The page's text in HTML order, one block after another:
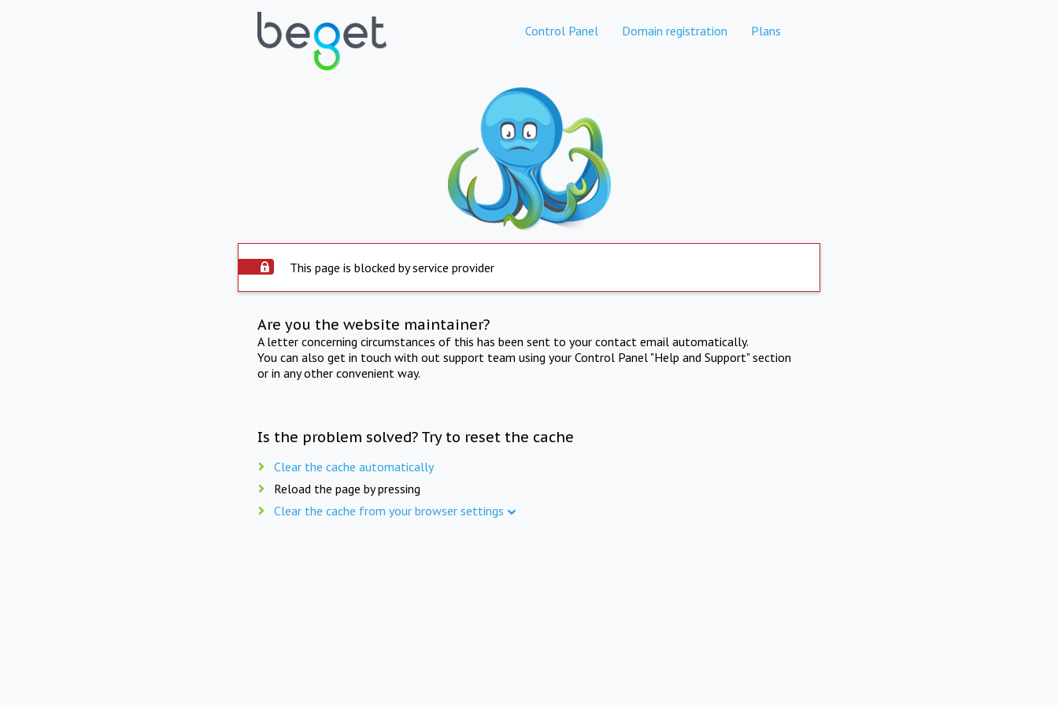
Control Panel Domain registration Plans
This page is blocked by service provider
Are you the website maintainer?
A letter concerning circumstances of this has been sent to your contact email automatically.
You can also get in touch with out support team using your Control Panel "Help and Support" section
or in any other convenient way.
Is the problem solved? Try to reset the cache
Clear the cache automatically
Reload the page by pressing
Clear the cache from your browser settings